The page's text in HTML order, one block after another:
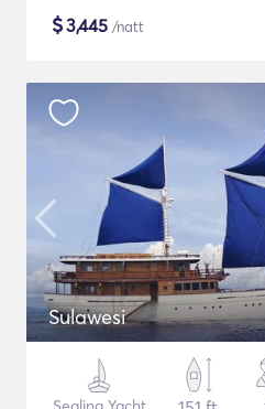
$3,445 /natt
Sulawesi